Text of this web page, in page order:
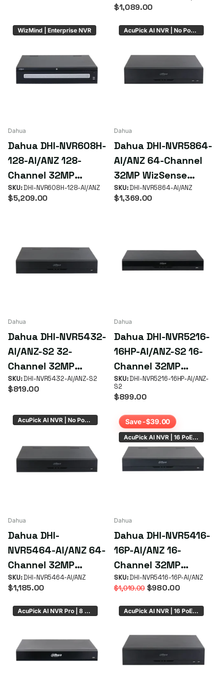
$1,089.00
WizMind | Enterprise NVR
Dahua
Dahua DHI-NVR608H-
128-AI/ANZ 128-
Channel 32MP
WizMind Enterprise
NVR with 8 HDD RAID
SKU:DHI-NVR608H-128-AI/ANZ
$5,209.00
AcuPick AI NVR | No PoE | 8 x HDD Bays
Dahua
Dahua DHI-NVR5864-
AI/ANZ 64-Channel
32MP WizSense
AcuPick NVR with 8
HDD Bays & RAID
SKU:DHI-NVR5864-AI/ANZ
$1,369.00
Dahua
Dahua DHI-NVR5432-
AI/ANZ-S2 32-
Channel 32MP
WizSense AcuPick
NVR with 4 HDD Bays
SKU:DHI-NVR5432-AI/ANZ-S2
$819.00
Dahua
Dahua DHI-NVR5216-
16HP-AI/ANZ-S2 16-
Channel 32MP
WizSense AcuPick
NVR with 16 PoE+
SKU:DHI-NVR5216-16HP-AI/ANZ-
S2
$899.00
AcuPick AI NVR | No PoE | 4 x HDD Bays
Dahua
Dahua DHI-
NVR5464-AI/ANZ 64-
Channel 32MP
WizSense AcuPick AI
NVR with 4 HDD Bays
SKU:DHI-NVR5464‑AI/ANZ
$1,185.00
Save -$39.00
AcuPick AI NVR | 16 PoE | 4 x HDD Bays
Dahua
Dahua DHI-NVR5416-
16P-AI/ANZ 16-
Channel 32MP
WizSense AcuPick
NVR with 16 PoE+
ePoE & 4 HDD Bays
SKU:DHI-NVR5416-16P-AI/ANZ
$1,019.00$980.00
AcuPick AI NVR Pro | 8 PoE AcuPick AI NVR | 16 PoE | 8 x HDD Bays